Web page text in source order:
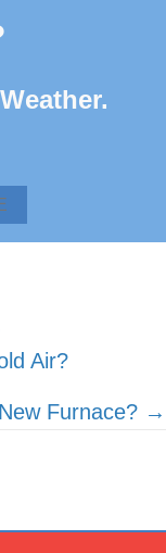
Air?
Furnace? →